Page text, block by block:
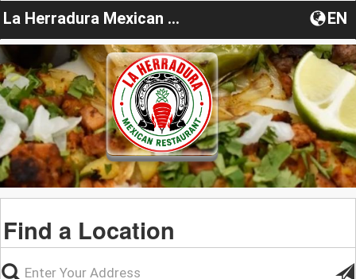
La Herradura Mexican Restaurant OK EN
Find a Location